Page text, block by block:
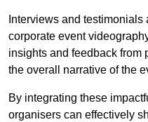
Interviews and
corporate event
insights and feedback from
the overall narrative of the
By integrating these
organisers can effectively